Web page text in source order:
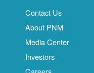
Contact Us
About PNM
Media Center
Investors